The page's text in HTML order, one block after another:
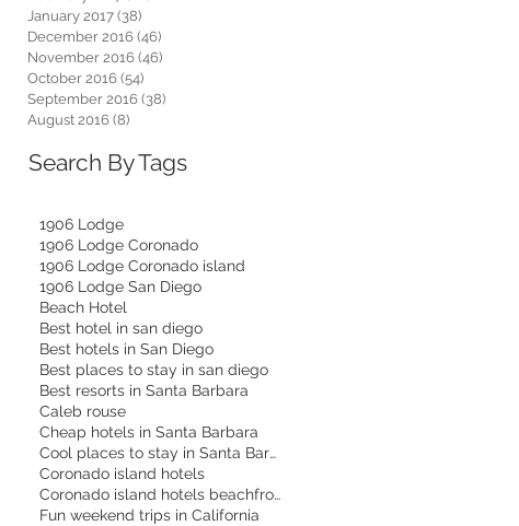
January 2017 (38)
December 2016 (46)
November 2016 (46)
October 2016 (54)
September 2016 (38)
August 2016 (8)
Search By Tags
1906 Lodge
1906 Lodge Coronado
1906 Lodge Coronado island
1906 Lodge San Diego
Beach Hotel
Best hotel in san diego
Best hotels in San Diego
Best places to stay in san diego
Best resorts in Santa Barbara
Caleb rouse
Cheap hotels in Santa Barbara
Cool places to stay in Santa Barbara
Coronado island hotels
Coronado island hotels beachfront
Fun weekend trips in California